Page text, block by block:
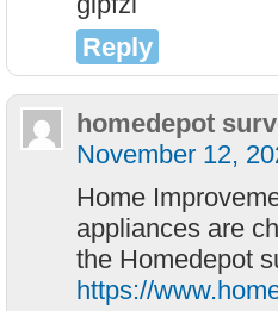
Reply
homedepot
November 12,
Home
appliances are
the Homedepot
https://